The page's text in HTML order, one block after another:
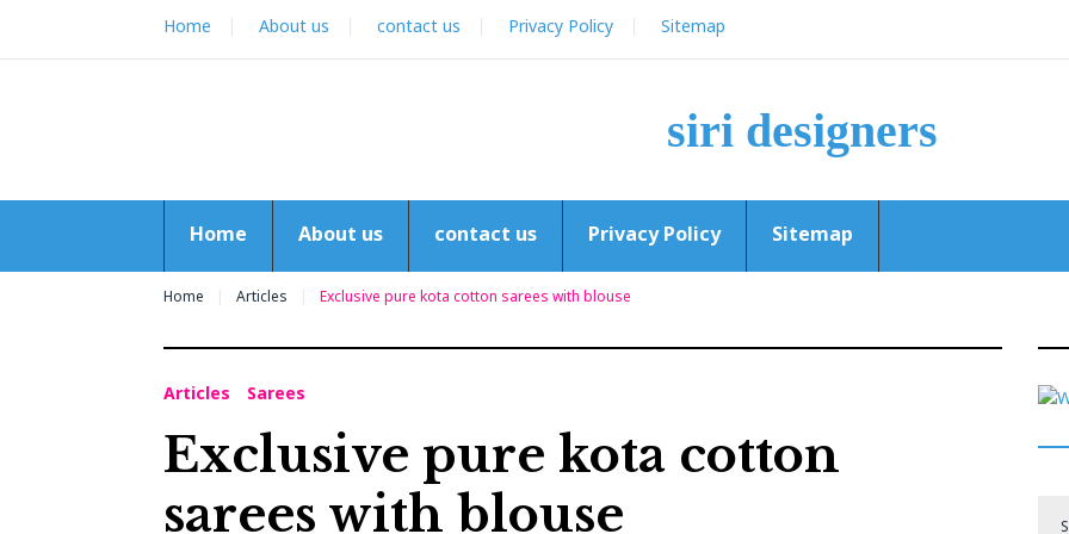
content
Home About us contact us Privacy Policy Sitemap
siri designers
Home About us contact us Privacy Policy Sitemap
Home Articles Exclusive pure kota cotton sarees with blouse
Articles Sarees
Exclusive pure kota cotton
sarees with blouse